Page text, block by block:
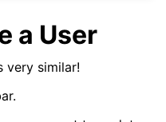
a User
very similar!